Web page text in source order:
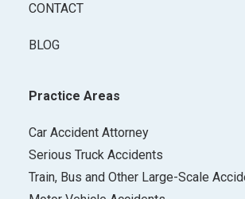
CONTACT
BLOG
Practice Areas
Car Accident Attorney
Serious Truck Accidents
Train, Bus and Other Large-Scale